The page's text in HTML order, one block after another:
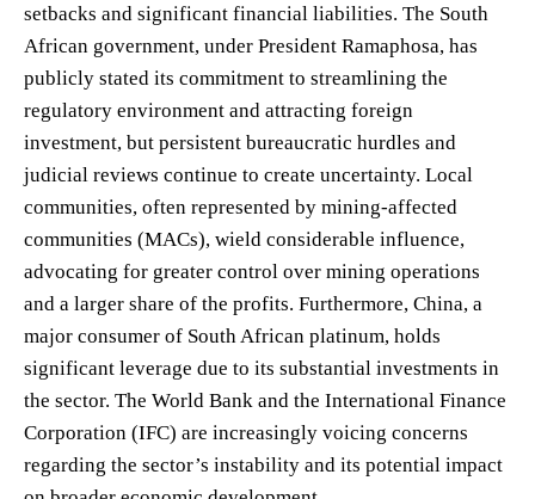
setbacks and significant financial liabilities. The South
African government, under President Ramaphosa, has
publicly stated its commitment to streamlining the
regulatory environment and attracting foreign
investment, but persistent bureaucratic hurdles and
judicial reviews continue to create uncertainty. Local
communities, often represented by mining-affected
communities (MACs), wield considerable influence,
advocating for greater control over mining operations
and a larger share of the profits. Furthermore, China, a
major consumer of South African platinum, holds
significant leverage due to its substantial investments in
the sector. The World Bank and the International Finance
Corporation (IFC) are increasingly voicing concerns
regarding the sector’s instability and its potential impact